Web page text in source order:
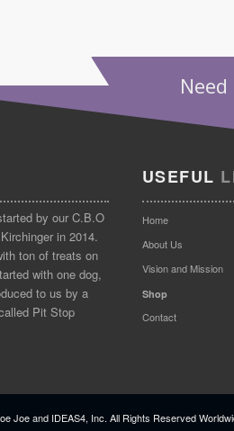
by our C.B.O
in 2014.
ton of treats on
with one dog,
to us by a
Pit Stop
USEFUL
Home
About Us
Vision and Mission
Shop
Contact
Joe and IDEAS4, Inc. All Rights Reserved